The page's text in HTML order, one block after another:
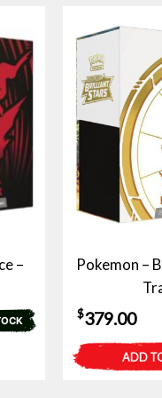
–
Pokemon –
$379.00
ADD